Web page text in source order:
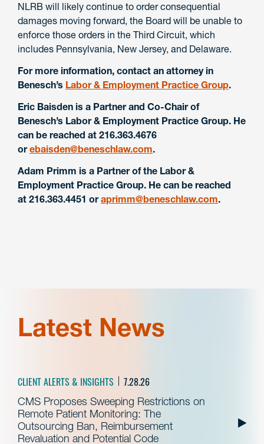
NLRB will likely continue to order consequential
damages moving forward, the Board will be unable to
enforce those orders in the Third Circuit, which
includes Pennsylvania, New Jersey, and Delaware.
For more information, contact an attorney in
Benesch’s Labor & Employment Practice Group.
Eric Baisden is a Partner and Co-Chair of
Benesch’s Labor & Employment Practice Group. He
can be reached at 216.363.4676
orebaisden@beneschlaw.com.
Adam Primm is a Partner of the Labor &
Employment Practice Group. He can be reached
at 216.363.4451 oraprimm@beneschlaw.com.
Latest News
CLIENT ALERTS & INSIGHTS 7.28.26
CMS Proposes Sweeping Restrictions on
Remote Patient Monitoring: The
Outsourcing Ban, Reimbursement
Revaluation and Potential Code